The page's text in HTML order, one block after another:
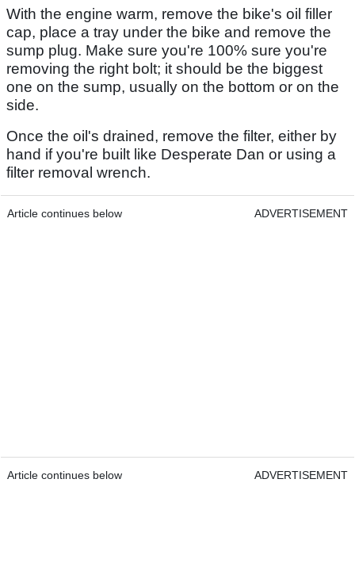
With the engine warm, remove the bike's oil filler
cap, place a tray under the bike and remove the
sump plug. Make sure you're 100% sure you're
removing the right bolt; it should be the biggest
one on the sump, usually on the bottom or on the
side.
Once the oil's drained, remove the filter, either by
hand if you're built like Desperate Dan or using a
filter removal wrench.
Article continues below ADVERTISEMENT
Article continues below ADVERTISEMENT